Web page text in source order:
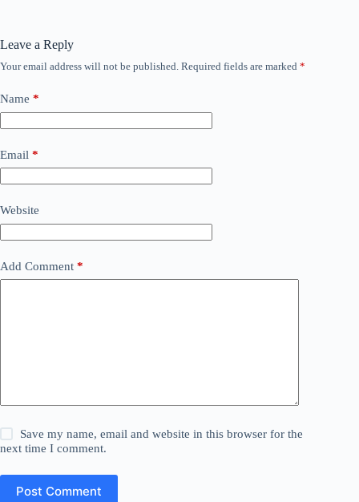
Leave a Reply
Your email address will not be published. Required fields are marked *
Name *
Email *
Website
Add Comment *
Save my name, email and website in this browser for the
next time I comment.
Post Comment